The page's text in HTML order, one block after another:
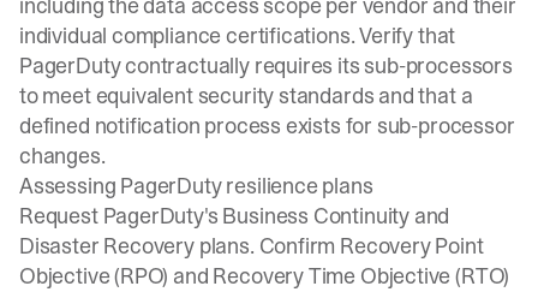
individual compliance certifications. Verify that
PagerDuty contractually requires its sub-processors
to meet equivalent security standards and that a
defined notification process exists for sub-processor
changes.
Assessing PagerDuty resilience plans
Request PagerDuty's Business Continuity and
Disaster Recovery plans. Confirm Recovery Point
Objective (RPO) and Recovery Time Objective (RTO)